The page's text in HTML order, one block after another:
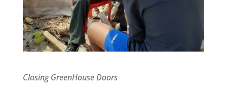
Closing GreenHouse Doors